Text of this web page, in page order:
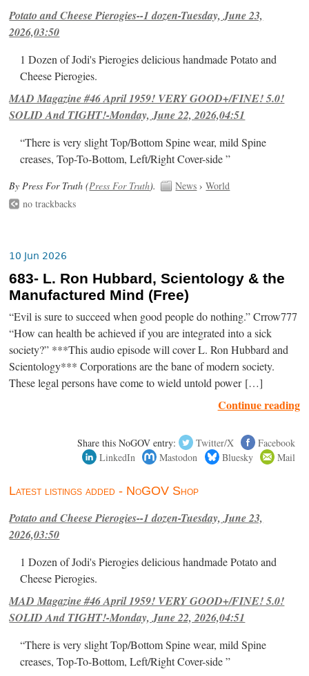
Potato and Cheese Pierogies--1 dozen-Tuesday, June 23,
2026,03:50
1 Dozen of Jodi's Pierogies delicious handmade Potato and
Cheese Pierogies.
MAD Magazine #46 April 1959! VERY GOOD+/FINE! 5.0!
SOLID And TIGHT!-Monday, June 22, 2026,04:51
“There is very slight Top/Bottom Spine wear, mild Spine
creases, Top-To-Bottom, Left/Right Cover-side ”
By Press For Truth (Press For Truth). News ›World
no trackbacks
10 Jun 2026
683- L. Ron Hubbard, Scientology & the
Manufactured Mind (Free)
“Evil is sure to succeed when good people do nothing.” Crrow777
“How can health be achieved if you are integrated into a sick
society?” ***This audio episode will cover L. Ron Hubbard and
Scientology*** Corporations are the bane of modern society.
These legal persons have come to wield untold power […]
Continue reading
Share this NoGOV entry: Twitter/X
Facebook
LinkedIn
Mastodon Bluesky Mail
Latest listings added - NoGOV Shop
Potato and Cheese Pierogies--1 dozen-Tuesday, June 23,
2026,03:50
1 Dozen of Jodi's Pierogies delicious handmade Potato and
Cheese Pierogies.
MAD Magazine #46 April 1959! VERY GOOD+/FINE! 5.0!
SOLID And TIGHT!-Monday, June 22, 2026,04:51
“There is very slight Top/Bottom Spine wear, mild Spine
creases, Top-To-Bottom, Left/Right Cover-side ”